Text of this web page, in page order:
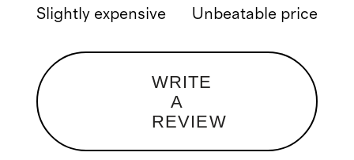
Slightly expensive Unbeatable price
WRITE
A
REVIEW